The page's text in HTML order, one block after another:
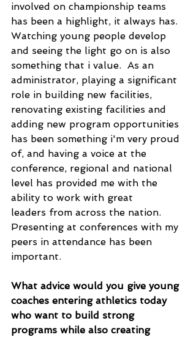
involved on championship teams
has been a highlight, it always has.
Watching young people develop
and seeing the light go on is also
something that i value.  As an
administrator, playing a significant
role in building new facilities,
renovating existing facilities and
adding new program opportunities
has been something i'm very proud
of, and having a voice at the
conference, regional and national
level has provided me with the
ability to work with great
leaders from across the nation.
Presenting at conferences with my
peers in attendance has been
important.
What advice would you give young
coaches entering athletics today
who want to build strong
programs while also creating